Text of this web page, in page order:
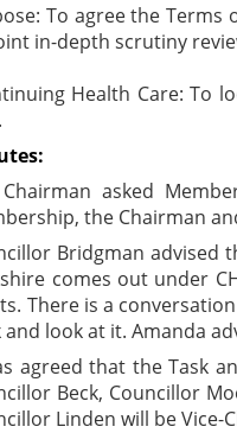
To agree the
in-depth scrutiny
Health Care: To
asked
the Chairman
Bridgman advised
comes out under
There is a
and look at it. Amanda
agreed that the Task
Beck, Councillor
Linden will be